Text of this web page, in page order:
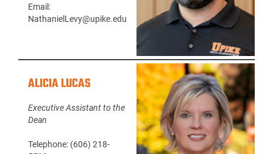
Email:
NathanielLevy@upike.edu
ALICIA LUCAS
Executive Assistant to the
Dean
Telephone: (606) 218-